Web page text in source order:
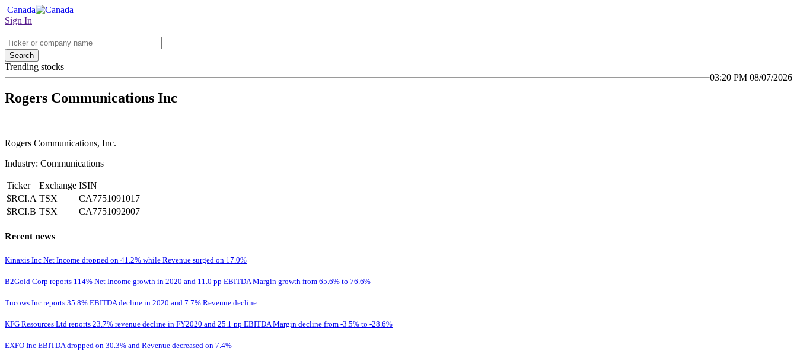
Canada
Sign In
Search
Trending stocks
03:20 PM 08/07/2026
Rogers Communications Inc
Rogers Communications, Inc.
Industry: Communications
Ticker Exchange ISIN
$RCI.A TSX
CA7751091017
$RCI.B TSX CA7751092007
Recent news
Kinaxis Inc Net Income dropped on 41.2% while Revenue surged on 17.0%
B2Gold Corp reports 114% Net Income growth in 2020 and 11.0 pp EBITDA Margin growth from 65.6% to 76.6%
Tucows Inc reports 35.8% EBITDA decline in 2020 and 7.7% Revenue decline
KFG Resources Ltd reports 23.7% revenue decline in FY2020 and 25.1 pp EBITDA Margin decline from -3.5% to -28.6%
EXFO Inc EBITDA dropped on 30.3% and Revenue decreased on 7.4%